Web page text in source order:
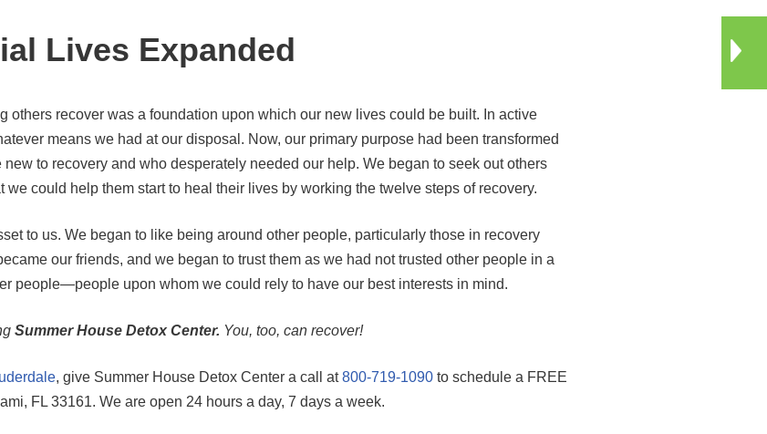
Lives Expanded
others recover was a foundation upon which our new lives could be built. In active
means we had at our disposal. Now, our primary purpose had been transformed
to recovery and who desperately needed our help. We began to seek out others
could help them start to heal their lives by working the twelve steps of recovery.
to us. We began to like being around other people, particularly those in recovery
our friends, and we began to trust them as we had not trusted other people in a
people—people upon whom we could rely to have our best interests in mind.
Summer House Detox Center. You, too, can recover!
, give Summer House Detox Center a call at800-719-1090 to schedule a FREE
FL 33161. We are open 24 hours a day, 7 days a week.